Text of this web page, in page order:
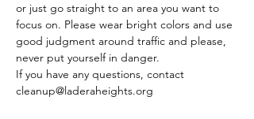
or just go straight to an area you want to
focus on. Please wear bright colors and use
good judgment around traffic and please,
never put yourself in danger.
If you have any questions, contact
cleanup@laderaheights.org